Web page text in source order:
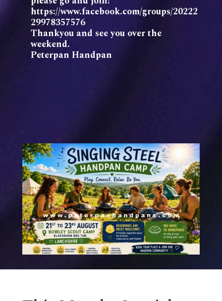
https://www.facebook.com/groups/20222
29978357576
Thankyou and see you over the
weekend.
Peterpan Handpan